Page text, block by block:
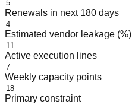
Renewals in next 180 days
Estimated vendor leakage (%)
Active execution lines
Weekly capacity points
Primary constraint